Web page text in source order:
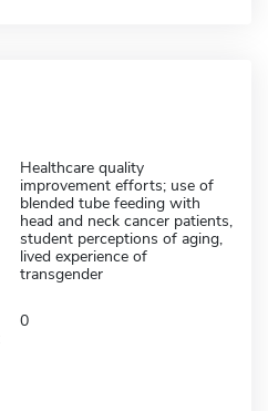
Healthcare quality
improvement efforts; use of
blended tube feeding with
head and neck cancer patients,
student perceptions of aging,
lived experience of
transgender
0